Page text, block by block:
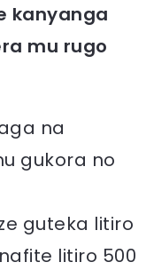
kanyanga
mu rugo
na
gukora no
guteka litiro
litiro 500